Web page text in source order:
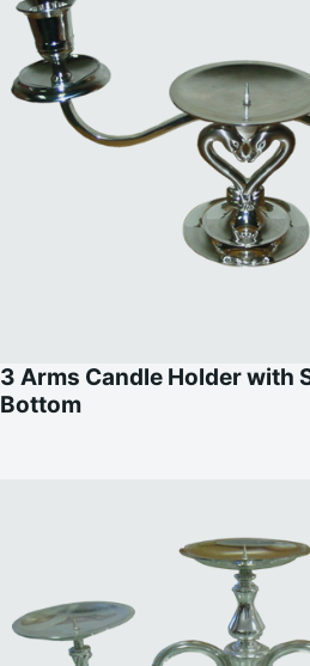
3 Arms Candle Holder with
Bottom